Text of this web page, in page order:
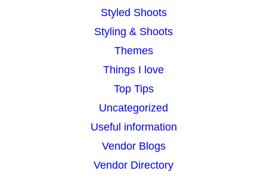
Styled Shoots
Styling & Shoots
Themes
Things I love
Top Tips
Uncategorized
Useful information
Vendor Blogs
Vendor Directory